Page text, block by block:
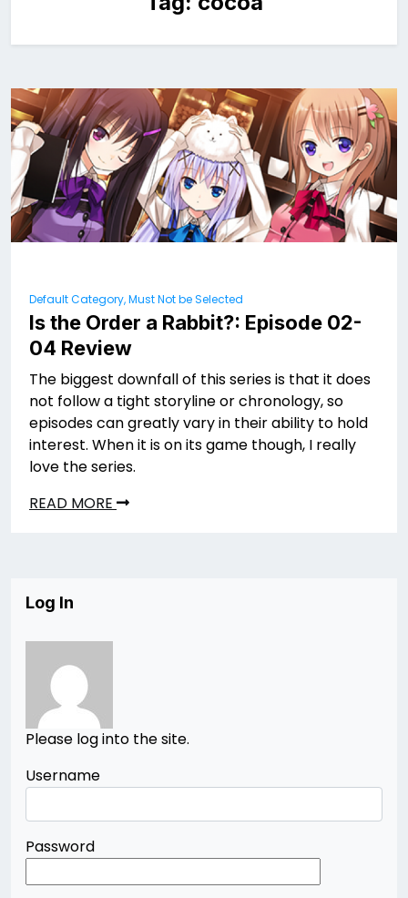
Default Category, Must Not be Selected
Is the Order a Rabbit?: Episode 02-
04 Review
The biggest downfall of this series is that it does
not follow a tight storyline or chronology, so
episodes can greatly vary in their ability to hold
interest. When it is on its game though, I really
love the series.
READ MORE
Log In
Please log into the site.
Username
Password